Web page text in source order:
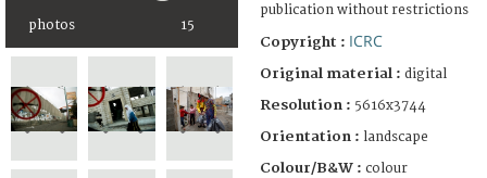
photos 15
publication without restrictions
Copyright : ICRC
Original material : digital
Resolution : 5616x3744
Orientation : landscape
Colour/B&W : colour